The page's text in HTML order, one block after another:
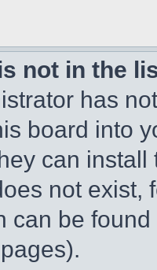
not in the
has
board into
can
not exist,
can be